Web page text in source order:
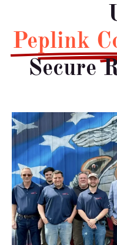
Peplink
Secure